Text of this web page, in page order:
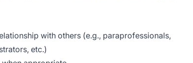
with others (e.g., paraprofessionals,
etc.)